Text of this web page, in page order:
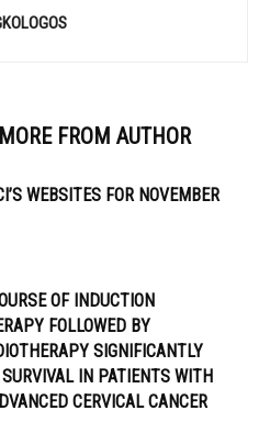
MORE FROM AUTHOR
WEBSITES FOR NOVEMBER
OF INDUCTION
FOLLOWED BY
SIGNIFICANTLY
IN PATIENTS WITH
CERVICAL CANCER